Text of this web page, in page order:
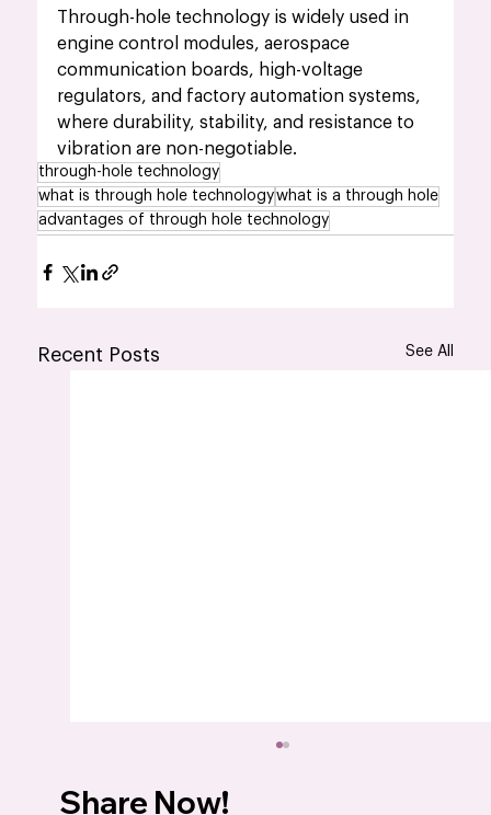
Through-hole technology is widely used in
engine control modules, aerospace
communication boards, high-voltage
regulators, and factory automation systems,
where durability, stability, and resistance to
vibration are non-negotiable.
through-hole technology
what is through hole technologywhat is a through hole
advantages of through hole technology
Recent Posts See All
Share Now!